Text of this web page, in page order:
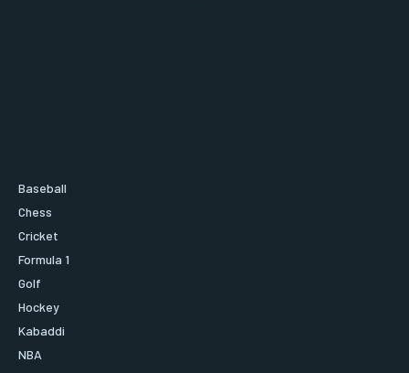
Baseball
Chess
Cricket
Formula 1
Golf
Hockey
Kabaddi
NBA